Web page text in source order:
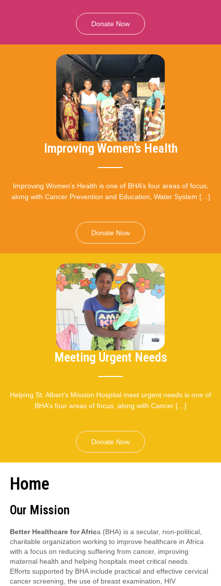
Donate Now
Improving Women’s Health
Improving Women’s Health is one of BHA’s four areas of focus,
along with Cancer Prevention and Education, Water System […]
Donate Now
Meeting Urgent Needs
Helping St. Albert’s Mission Hospital meet urgent needs is one of
BHA’s four areas of focus, along with Cancer […]
Donate Now
Home
Our Mission
Better Healthcare for Africa (BHA) is a secular, non-political,
charitable organization working to improve healthcare in Africa
with a focus on reducing suffering from cancer, improving
maternal health and helping hospitals meet critical needs.
Efforts supported by BHA include practical and effective cervical
cancer screening, the use of breast examination, HIV